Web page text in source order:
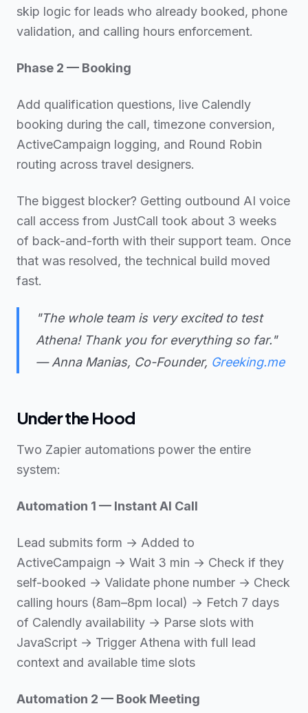
skip logic for leads who already booked, phone
validation, and calling hours enforcement.
Phase 2 — Booking
Add qualification questions, live Calendly
booking during the call, timezone conversion,
ActiveCampaign logging, and Round Robin
routing across travel designers.
The biggest blocker? Getting outbound AI voice
call access from JustCall took about 3 weeks
of back-and-forth with their support team. Once
that was resolved, the technical build moved
fast.
"The whole team is very excited to test
Athena! Thank you for everything so far."
— Anna Manias, Co-Founder, Greeking.me
Under the Hood
Two Zapier automations power the entire
system:
Automation 1 — Instant AI Call
Lead submits form → Added to
ActiveCampaign → Wait 3 min → Check if they
self-booked → Validate phone number → Check
calling hours (8am–8pm local) → Fetch 7 days
of Calendly availability → Parse slots with
JavaScript → Trigger Athena with full lead
context and available time slots
Automation 2 — Book Meeting